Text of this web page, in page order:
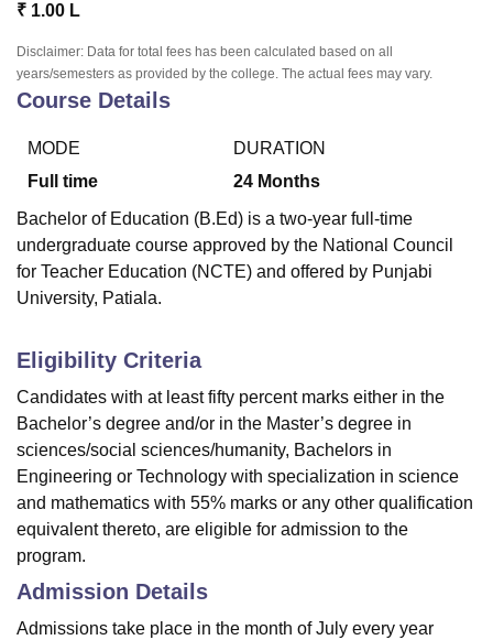
Christian CollegeLoyola CollegeCrescent CollegeHITS Chennai
Centre, KolkataGuru Nanak Institute Of Hotel Management, Kolkata
Sciences Competition
Reviews Amrita Vishwa Vidyapeetham Reviews
₹ 1.00 L
Disclaimer: Data for total fees has been calculated based on all
years/semesters as provided by the college. The actual fees may vary.
Course Details
MODE
Full time
DURATION
24 Months
Bachelor of Education (B.Ed) is a two-year full-time
undergraduate course approved by the National Council
for Teacher Education (NCTE) and offered by Punjabi
University, Patiala.
Eligibility Criteria
Candidates with at least fifty percent marks either in the
Bachelor’s degree and/or in the Master’s degree in
sciences/social sciences/humanity, Bachelors in
Engineering or Technology with specialization in science
and mathematics with 55% marks or any other qualification
equivalent thereto, are eligible for admission to the
program.
Admission Details
Admissions take place in the month of July every year